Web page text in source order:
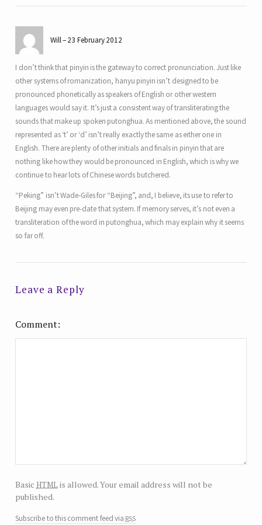
Will 23 February 2012
I don’t think that pinyin is the gateway to correct pronunciation. Just like
other systems of romanization, hanyu pinyin isn’t designed to be
pronounced phonetically as speakers of English or other western
languages would say it. It’s just a consistent way of transliterating the
sounds that make up spoken putonghua. As mentioned above, the sound
represented as ‘t’ or ‘d’ isn’t really exactly the same as either one in
English. There are plenty of other initials and finals in pinyin that are
nothing like how they would be pronounced in English, which is why we
continue to hear lots of Chinese words butchered.
“Peking” isn’t Wade-Giles for “Beijing”, and, I believe, its use to refer to
Beijing may even pre-date that system. If memory serves, it’s not even a
transliteration of the word in putonghua, which may explain why it seems
so far off.
Leave a Reply
Comment
Basic htmlis allowed. Your email address will not be
published.
Subscribe to this comment feed via rss